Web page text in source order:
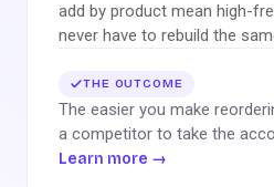
add by product mean high-
never have to rebuild the
THE OUTCOME
The easier you make
a competitor to take the
Learn more →